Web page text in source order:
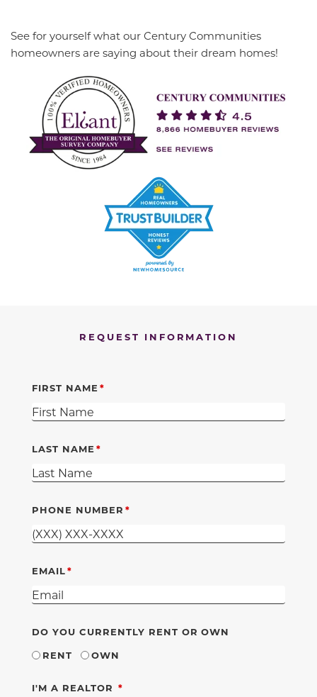
See for yourself what our Century Communities
homeowners are saying about their dream homes!
REQUEST INFORMATION
FIRST NAME
LAST NAME
PHONE NUMBER
EMAIL
DO YOU CURRENTLY RENT OR OWN
RENT
OWN
I'M A REALTOR REQUIRED